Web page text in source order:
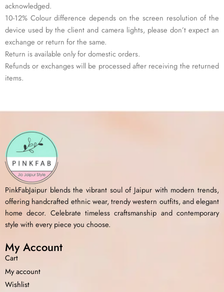
acknowledged.
10-12% Colour difference depends on the screen resolution of the
device used by the client and camera lights, please don’t expect an
exchange or return for the same.
Return is available only for domestic orders.
Refunds or exchanges will be processed after receiving the returned
items.
PinkFabJaipur blends the vibrant soul of Jaipur with modern trends,
offering handcrafted ethnic wear, trendy western outfits, and elegant
home decor. Celebrate timeless craftsmanship and contemporary
style with every piece you choose.
My Account
Cart
My account
Wishlist